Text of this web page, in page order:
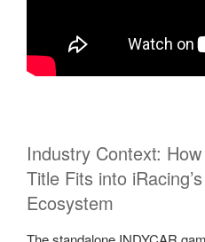
Industry Context:
Title Fits into
Ecosystem